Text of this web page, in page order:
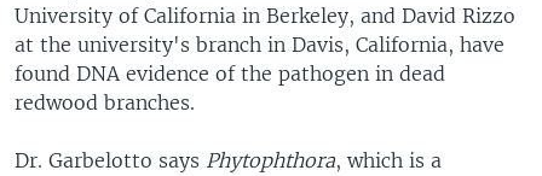
University of California in Berkeley, and David Rizzo
at the university's branch in Davis, California, have
found DNA evidence of the pathogen in dead
redwood branches.
Dr. Garbelotto says Phytophthora, which is a